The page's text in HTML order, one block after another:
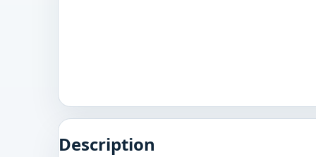
Description